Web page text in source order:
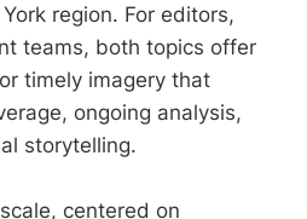
region. For editors,
teams, both topics offer
timely imagery that
ongoing analysis,
storytelling.
centered on